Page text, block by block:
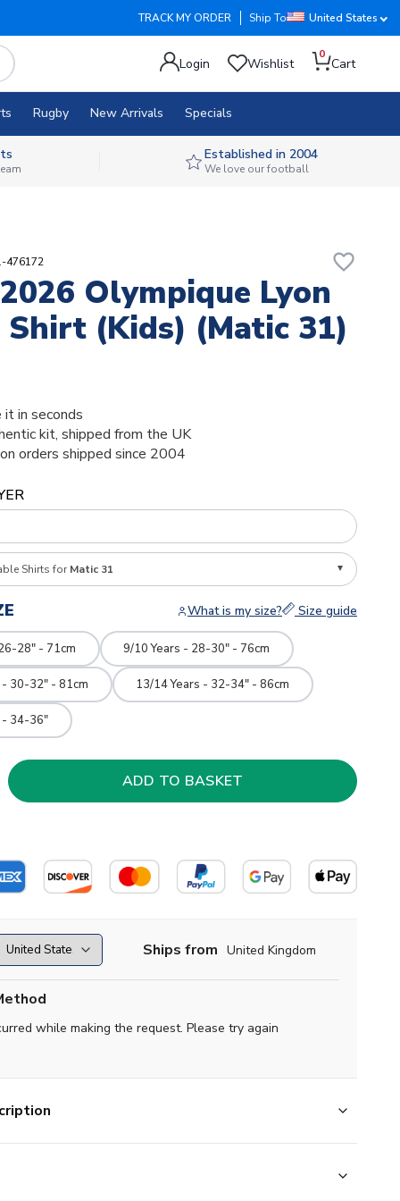
TRACK MY ORDER Ship To United States
Login Wishlist
0
Cart
Rugby New Arrivals Specials
Established in 2004
We love our football
476172 favorite_border
Olympique Lyon
Shirt (Kids) (Matic 31)
in seconds
kit, shipped from the UK
orders shipped since 2004
Shirts for Matic 31
What is my size? Size guide
28" - 71cm 9/10 Years - 28-30" - 76cm
- 30-32" - 81cm 13/14 Years - 32-34" - 86cm
- 34-36"
Ships from United Kingdom
while making the request. Please try again